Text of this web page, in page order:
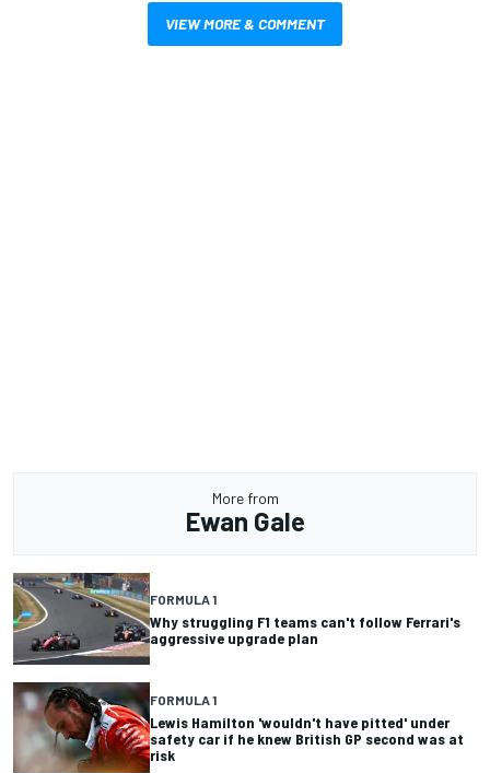
VIEW MORE & COMMENT
More from
Ewan Gale
FORMULA 1
Why struggling F1 teams can't follow Ferrari's
aggressive upgrade plan
FORMULA 1
Lewis Hamilton 'wouldn't have pitted' under
safety car if he knew British GP second was at
risk